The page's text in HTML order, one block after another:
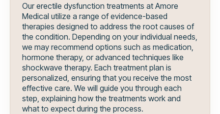
Our erectile dysfunction treatments at Amore
Medical utilize a range of evidence-based
therapies designed to address the root causes of
the condition. Depending on your individual needs,
we may recommend options such as medication,
hormone therapy, or advanced techniques like
shockwave therapy. Each treatment plan is
personalized, ensuring that you receive the most
effective care. We will guide you through each
step, explaining how the treatments work and
what to expect during the process.